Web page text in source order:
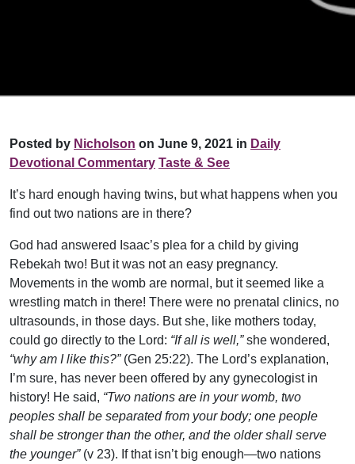
Posted by Nicholson on June 9, 2021 in Daily
Devotional Commentary Taste & See
It’s hard enough having twins, but what happens when you
find out two nations are in there?
God had answered Isaac’s plea for a child by giving
Rebekah two! But it was not an easy pregnancy.
Movements in the womb are normal, but it seemed like a
wrestling match in there! There were no prenatal clinics, no
ultrasounds, in those days. But she, like mothers today,
could go directly to the Lord: “If all is well,”she wondered,
“why am I like this?”(Gen 25:22). The Lord’s explanation,
I’m sure, has never been offered by any gynecologist in
history! He said, “Two nations are in your womb, two
peoples shall be separated from your body; one people
shall be stronger than the other, and the older shall serve
the younger”(v 23). If that isn’t big enough—two nations